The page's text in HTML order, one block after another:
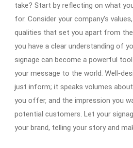
take? Start by reflecting on what
for. Consider your company’s
qualities that set you apart from
you have a clear understanding of
signage can become a powerful
your message to the world. Well-
just inform; it speaks volumes
you offer, and the impression you
potential customers. Let your
your brand, telling your story and